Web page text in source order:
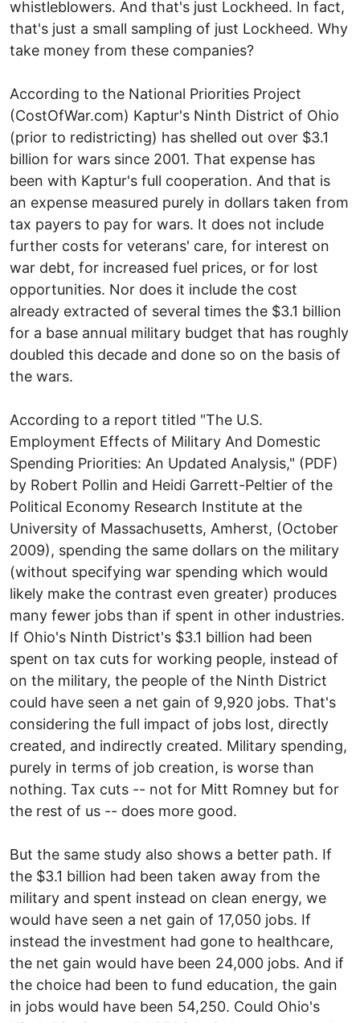
whistleblowers. And that's just Lockheed. In fact,
that's just a small sampling of just Lockheed. Why
take money from these companies?
According to the National Priorities Project
(CostOfWar.com) Kaptur's Ninth District of Ohio
(prior to redistricting) has shelled out over $3.1
billion for wars since 2001. That expense has
been with Kaptur's full cooperation. And that is
an expense measured purely in dollars taken from
tax payers to pay for wars. It does not include
further costs for veterans' care, for interest on
war debt, for increased fuel prices, or for lost
opportunities. Nor does it include the cost
already extracted of several times the $3.1 billion
for a base annual military budget that has roughly
doubled this decade and done so on the basis of
the wars.
According to a report titled "The U.S.
Employment Effects of Military And Domestic
Spending Priorities: An Updated Analysis," (PDF)
by Robert Pollin and Heidi Garrett-Peltier of the
Political Economy Research Institute at the
University of Massachusetts, Amherst, (October
2009), spending the same dollars on the military
(without specifying war spending which would
likely make the contrast even greater) produces
many fewer jobs than if spent in other industries.
If Ohio's Ninth District's $3.1 billion had been
spent on tax cuts for working people, instead of
on the military, the people of the Ninth District
could have seen a net gain of 9,920 jobs. That's
considering the full impact of jobs lost, directly
created, and indirectly created. Military spending,
purely in terms of job creation, is worse than
nothing. Tax cuts -- not for Mitt Romney but for
the rest of us -- does more good.
But the same study also shows a better path. If
the $3.1 billion had been taken away from the
military and spent instead on clean energy, we
would have seen a net gain of 17,050 jobs. If
instead the investment had gone to healthcare,
the net gain would have been 24,000 jobs. And if
the choice had been to fund education, the gain
in jobs would have been 54,250. Could Ohio's